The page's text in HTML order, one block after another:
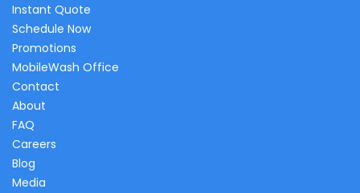
Instant Quote
Schedule Now
Promotions
MobileWash Office
Contact
About
FAQ
Careers
Blog
Media